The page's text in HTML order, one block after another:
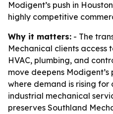
Modigent’s push in
highly competitive
Why it matters: - The
Mechanical clients access
HVAC, plumbing, and
move deepens Modigent’s
where demand is rising
industrial mechanical
preserves Southland